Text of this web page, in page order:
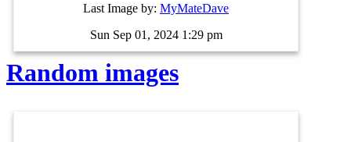
Last Image by: MyMateDave
Sun Sep 01, 2024 1:29 pm
Random images